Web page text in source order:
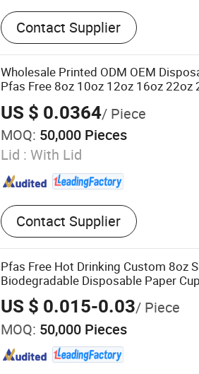
Paper Bowl, Paper Cup, Paper
Box, Coffee Cup, Disposable
Disposable Cup
Contact Supplier
Wholesale Printed ODM OEM
Pfas Free 8oz 10oz 12oz 16oz 22oz
PLA PE Coated Drinking Hot Cold
Wall Paper Cup for Sale
US $ 0.0364/ Piece
MOQ: 50,000 Pieces
Lid : With Lid
Contact Supplier
Pfas Free Hot Drinking Custom 8oz
Biodegradable Disposable Paper Cup
US $ 0.015-0.03/ Piece
MOQ: 50,000 Pieces